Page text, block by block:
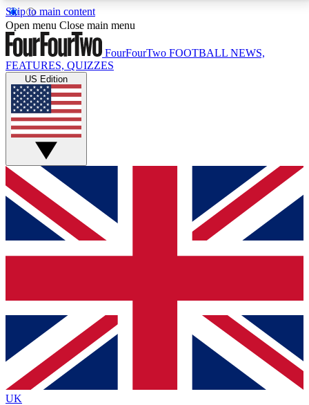
Skip to main content
17
MEMBER FEATURESACCESS AVAILABLE
Live Q&A Sessions
Weekly interactive sessions
GET CLUB ACCESS QUICK
For the quickest way to join, simply enter your email
below and get access. We will send a confirmation
and sign you up to our newsletter to keep you
Contact me with news and offers from other Future
brands
By submitting your information you agree to the Terms & Conditionsand
Privacy
Policyand are aged 16 or over.
Open menu Close main menu
FourFourTwo FOOTBALL NEWS,
FEATURES, QUIZZES
US Edition
UK